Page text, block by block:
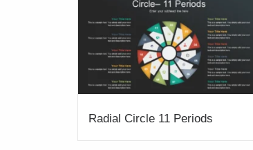
Radial Circle 11 Periods